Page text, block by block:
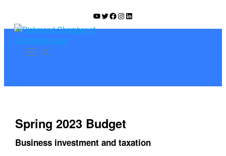
content
YouTube
Twitter
Facebook
Instagram
LinkedIn
Spring 2023 Budget
Business investment and taxation